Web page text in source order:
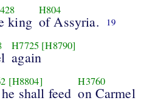
king
H804
of Assyria. 19
H7725 [H8790]
again
[H8804]
shall feed
H3760
on Carmel